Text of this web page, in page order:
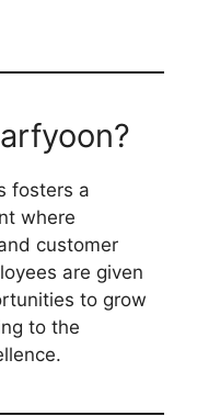
fosters a
where
customer
are given
to grow
to the